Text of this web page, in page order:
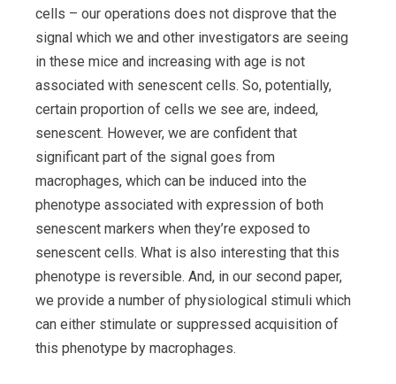
cells – our operations does not disprove that the
signal which we and other investigators are seeing
in these mice and increasing with age is not
associated with senescent cells. So, potentially,
certain proportion of cells we see are, indeed,
senescent. However, we are confident that
significant part of the signal goes from
macrophages, which can be induced into the
phenotype associated with expression of both
senescent markers when they’re exposed to
senescent cells. What is also interesting that this
phenotype is reversible. And, in our second paper,
we provide a number of physiological stimuli which
can either stimulate or suppressed acquisition of
this phenotype by macrophages.